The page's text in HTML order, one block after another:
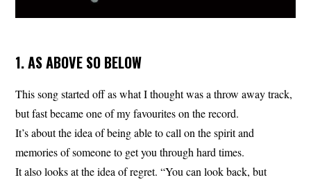
1. AS ABOVE SO BELOW
This song started off as what I thought was a throw away track,
but fast became one of my favourites on the record.
It’s about the idea of being able to call on the spirit and
memories of someone to get you through hard times.
It also looks at the idea of regret. “You can look back, but